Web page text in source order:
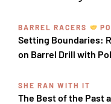
BARREL RACERS
Setting Boundaries:
on Barrel Drill with
SHE RAN WITH IT
The Best of the Past